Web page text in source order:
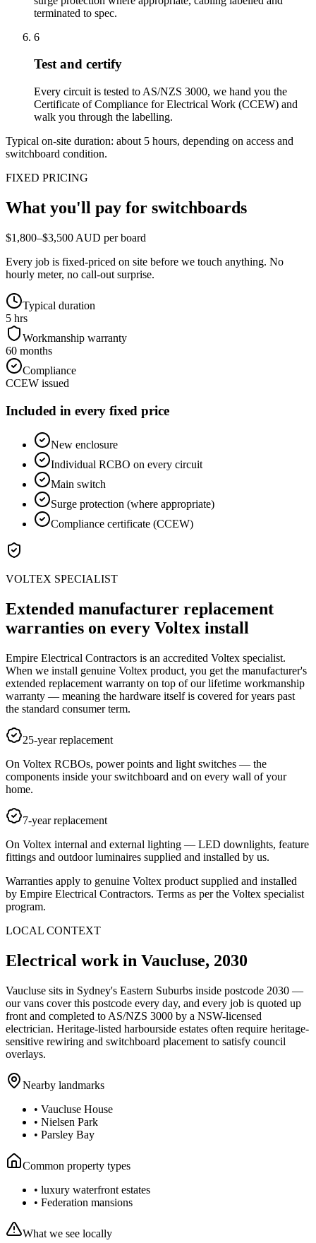
terminated to spec.
6
Test and certify
Every circuit is tested to AS/NZS 3000, we hand you the
Certificate of Compliance for Electrical Work (CCEW) and
walk you through the labelling.
Typical on-site duration: about 5 hours, depending on access and
switchboard condition.
FIXED PRICING
What you'll pay for switchboards
$1,800–$3,500 AUD per board
Every job is fixed-priced on site before we touch anything. No
hourly meter, no call-out surprise.
Typical duration
5 hrs
Workmanship warranty
60 months
Compliance
CCEW issued
Included in every fixed price
New enclosure
Individual RCBO on every circuit
Main switch
Surge protection (where appropriate)
Compliance certificate (CCEW)
VOLTEX SPECIALIST
Extended manufacturer replacement
warranties on every Voltex install
Empire Electrical Contractors is an accredited Voltex specialist.
When we install genuine Voltex product, you get the manufacturer's
extended replacement warranty on top of our lifetime workmanship
warranty — meaning the hardware itself is covered for years past
the standard consumer term.
25-year replacement
On Voltex RCBOs, power points and light switches — the
components inside your switchboard and on every wall of your
home.
7-year replacement
On Voltex internal and external lighting — LED downlights, feature
fittings and outdoor luminaires supplied and installed by us.
Warranties apply to genuine Voltex product supplied and installed
by Empire Electrical Contractors. Terms as per the Voltex specialist
program.
LOCAL CONTEXT
Electrical work in Vaucluse, 2030
Vaucluse sits in Sydney's Eastern Suburbs inside postcode 2030 —
our vans cover this postcode every day, and every job is quoted up
front and completed to AS/NZS 3000 by a NSW-licensed
electrician. Heritage-listed harbourside estates often require heritage-
sensitive rewiring and switchboard placement to satisfy council
overlays.
Nearby landmarks
• Vaucluse House
• Nielsen Park
• Parsley Bay
Common property types
• luxury waterfront estates
• Federation mansions
What we see locally